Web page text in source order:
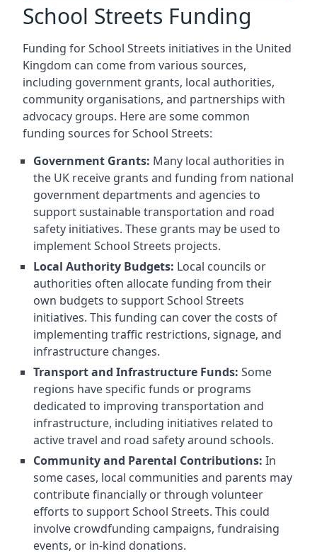
School Streets Funding
Funding for School Streets initiatives in the United
Kingdom can come from various sources,
including government grants, local authorities,
community organisations, and partnerships with
advocacy groups. Here are some common
funding sources for School Streets:
Government Grants: Many local authorities in
the UK receive grants and funding from national
government departments and agencies to
support sustainable transportation and road
safety initiatives. These grants may be used to
implement School Streets projects.
Local Authority Budgets: Local councils or
authorities often allocate funding from their
own budgets to support School Streets
initiatives. This funding can cover the costs of
implementing traffic restrictions, signage, and
infrastructure changes.
Transport and Infrastructure Funds: Some
regions have specific funds or programs
dedicated to improving transportation and
infrastructure, including initiatives related to
active travel and road safety around schools.
Community and Parental Contributions: In
some cases, local communities and parents may
contribute financially or through volunteer
efforts to support School Streets. This could
involve crowdfunding campaigns, fundraising
events, or in-kind donations.